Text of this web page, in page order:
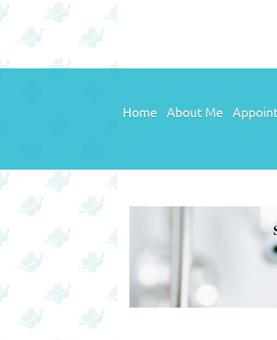
Home About Me